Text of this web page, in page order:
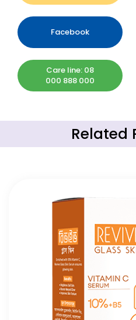
Facebook
Care line: 08
000 888 000
Related